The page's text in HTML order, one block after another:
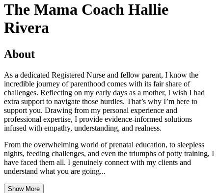
The Mama Coach Hallie
Rivera
About
As a dedicated Registered Nurse and fellow parent, I know the
incredible journey of parenthood comes with its fair share of
challenges. Reflecting on my early days as a mother, I wish I had
extra support to navigate those hurdles. That’s why I’m here to
support you. Drawing from my personal experience and
professional expertise, I provide evidence-informed solutions
infused with empathy, understanding, and realness.
From the overwhelming world of prenatal education, to sleepless
nights, feeding challenges, and even the triumphs of potty training, I
have faced them all. I genuinely connect with my clients and
understand what you are going...
Show More